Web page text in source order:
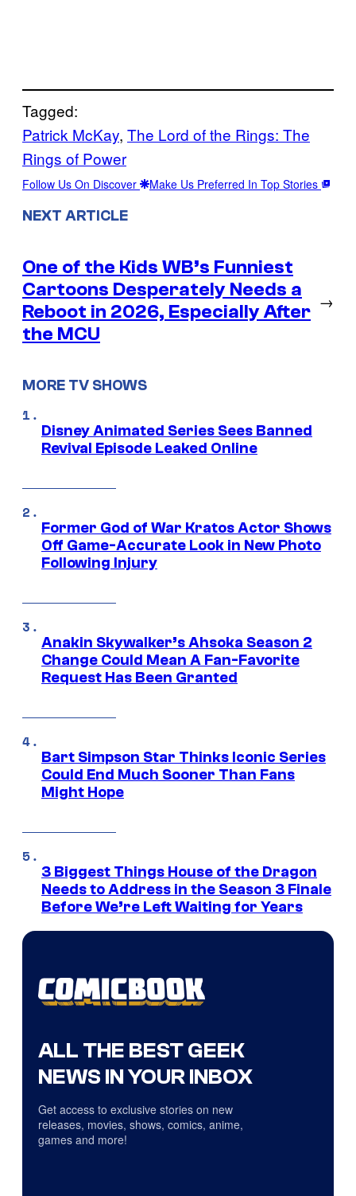
Tagged:
Patrick McKay, The Lord of the Rings: The
Rings of Power
Follow Us On Discover Make Us Preferred In Top Stories
NEXT ARTICLE
One of the Kids WB’s Funniest
Cartoons Desperately Needs a
Reboot in 2026, Especially After
the MCU
→
MORE TV SHOWS
Disney Animated Series Sees Banned
Revival Episode Leaked Online
Former God of War Kratos Actor Shows
Off Game-Accurate Look in New Photo
Following Injury
Anakin Skywalker’s Ahsoka Season 2
Change Could Mean A Fan-Favorite
Request Has Been Granted
Bart Simpson Star Thinks Iconic Series
Could End Much Sooner Than Fans
Might Hope
3 Biggest Things House of the Dragon
Needs to Address in the Season 3 Finale
Before We’re Left Waiting for Years
ALL THE BEST GEEK
NEWS IN YOUR INBOX
Get access to exclusive stories on new
releases, movies, shows, comics, anime,
games and more!